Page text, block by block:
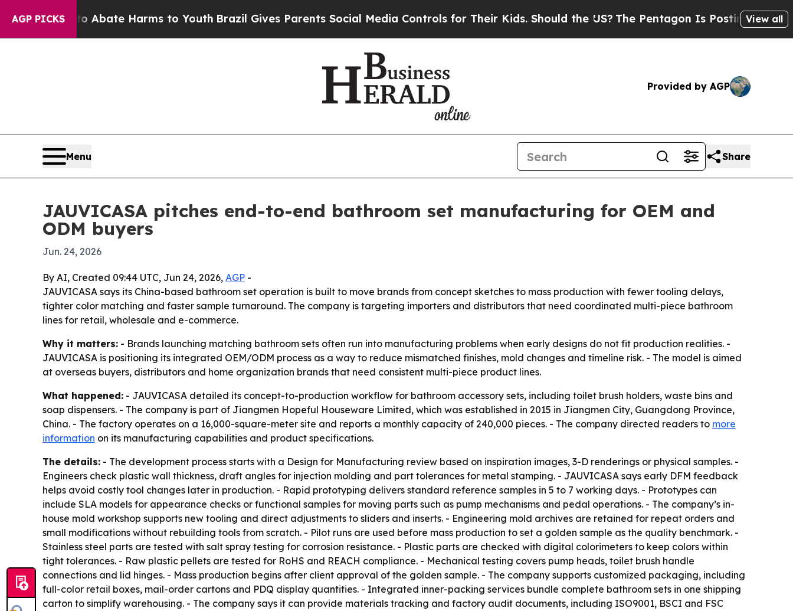
AGP PICKS
Fund to Abate Harms to Youth Brazil Gives Parents Social Media Controls for Their Kids. Should the US?The Pentagon Is Posting CrypticView all
Provided by AGP
Menu Share
JAUVICASA pitches end-to-end bathroom set manufacturing for OEM and
ODM buyers
Jun. 24, 2026
By AI, Created 09:44 UTC, Jun 24, 2026, AGP -
JAUVICASA says its China-based bathroom set operation is built to move brands from concept sketches to mass production with fewer tooling delays,
tighter color matching and faster sample turnaround. The company is targeting importers and distributors that need coordinated multi-piece bathroom
lines for retail, wholesale and e-commerce.
Why it matters: - Brands launching matching bathroom sets often run into manufacturing problems when early designs do not fit production realities. -
JAUVICASA is positioning its integrated OEM/ODM process as a way to reduce mismatched finishes, mold changes and timeline risk. - The model is aimed
at overseas buyers, distributors and home organization brands that need consistent multi-piece product lines.
What happened: - JAUVICASA detailed its concept-to-production workflow for bathroom accessory sets, including toilet brush holders, waste bins and
soap dispensers. - The company is part of Jiangmen Hopeful Houseware Limited, which was established in 2015 in Jiangmen City, Guangdong Province,
China. - The factory operates on a 16,000-square-meter site and reports a monthly capacity of 240,000 pieces. - The company directed readers to more
information on its manufacturing capabilities and product specifications.
The details: - The development process starts with a Design for Manufacturing review based on inspiration images, 3-D renderings or physical samples. -
Engineers check plastic wall thickness, draft angles for injection molding and part tolerances for metal stamping. - JAUVICASA says early DFM feedback
helps avoid costly tool changes later in production. - Rapid prototyping delivers standard reference samples in 5 to 7 working days. - Prototypes can
include SLA models for appearance checks or functional samples for moving parts such as pump mechanisms and pedal operations. - The company’s in-
house mold workshop supports new tooling and direct adjustments to sliders and inserts. - Engineering mold archives are retained for repeat orders and
small modifications without rebuilding tools from scratch. - Pilot runs are used before mass production to set a golden sample as the quality benchmark. -
Stainless steel parts are tested with salt spray testing for corrosion resistance. - Plastic parts are checked with digital colorimeters to keep colors within
tight tolerances. - Raw plastic pellets are tested for RoHS and REACH compliance. - Mechanical testing covers pump heads, toilet brush handle
connections and lid hinges. - Mass production begins after client approval of the golden sample. - The company supports customized packaging, including
full-color retail boxes, mail-order cartons and PDQ display quantities. - Integrated inner-packing services bundle complete bathroom sets in one shipping
carton to simplify warehousing. - The company says it can provide materials tracking and factory audit documents, including ISO9001, BSCI and FSC